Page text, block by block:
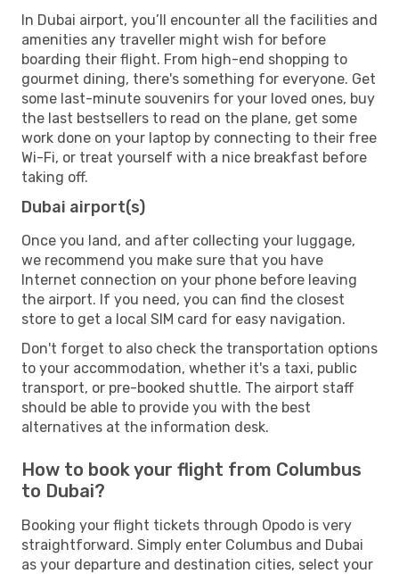
In Dubai airport, you’ll encounter all the facilities and
amenities any traveller might wish for before
boarding their flight. From high-end shopping to
gourmet dining, there's something for everyone. Get
some last-minute souvenirs for your loved ones, buy
the last bestsellers to read on the plane, get some
work done on your laptop by connecting to their free
Wi-Fi, or treat yourself with a nice breakfast before
taking off.
Dubai airport(s)
Once you land, and after collecting your luggage,
we recommend you make sure that you have
Internet connection on your phone before leaving
the airport. If you need, you can find the closest
store to get a local SIM card for easy navigation.
Don't forget to also check the transportation options
to your accommodation, whether it's a taxi, public
transport, or pre-booked shuttle. The airport staff
should be able to provide you with the best
alternatives at the information desk.
How to book your flight from Columbus
to Dubai?
Booking your flight tickets through Opodo is very
straightforward. Simply enter Columbus and Dubai
as your departure and destination cities, select your